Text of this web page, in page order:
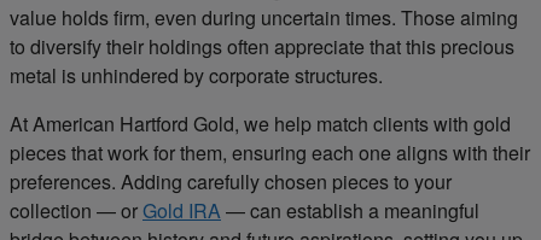
value holds firm, even during uncertain times. Those aiming
to diversify their holdings often appreciate that this precious
metal is unhindered by corporate structures.
At American Hartford Gold, we help match clients with gold
pieces that work for them, ensuring each one aligns with their
preferences. Adding carefully chosen pieces to your
collection — orGold IRA— can establish a meaningful